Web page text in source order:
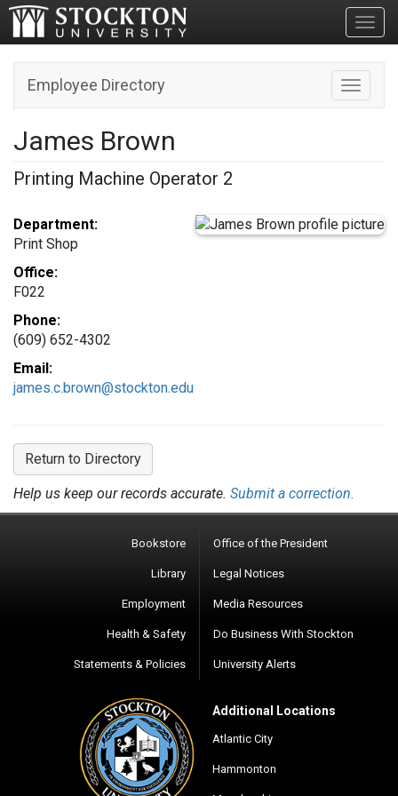
Toggle
Employee Directory
James Brown
Printing Machine Operator 2
Department:
Print Shop
Office:
F022
Phone:
(609) 652-4302
Email:
james.c.brown@stockton.edu
Return to Directory
Help us keep our records accurate. Submit a correction.
Bookstore
Library
Employment
Health & Safety
Statements & Policies
Office of the President
Legal Notices
Media Resources
Do Business With Stockton
University Alerts
Additional Locations
Atlantic City
Hammonton